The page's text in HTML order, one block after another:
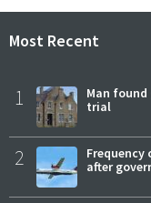
Most Recent
1
Man
trial
2
after